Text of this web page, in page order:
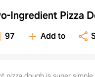
Ingredient Pizza
97 Add to